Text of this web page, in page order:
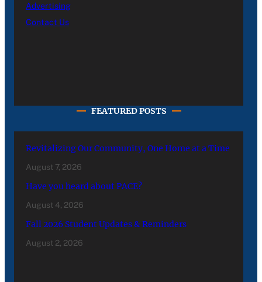
Advertising
Contact Us
FEATURED POSTS
Revitalizing Our Community, One Home at a Time
August 7, 2026
Have you heard about PACE?
August 4, 2026
Fall 2026 Student Updates & Reminders
August 2, 2026